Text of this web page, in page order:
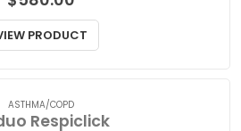
BLOOD CLOTS
Agrylin
$580.00